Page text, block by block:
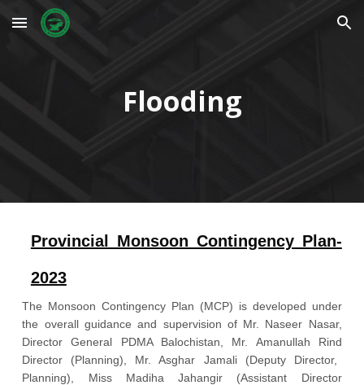
Skip to main content Skip to navigation
Flooding
Provincial Monsoon Contingency Plan-
2023
The Monsoon Contingency Plan (MCP) is developed under
the overall guidance and supervision of Mr. Naseer Nasar,
Director General PDMA Balochistan, Mr. Amanullah Rind
Director (Planning), Mr. Asghar Jamali (Deputy Director,
Planning), Miss Madiha Jahangir (Assistant Director